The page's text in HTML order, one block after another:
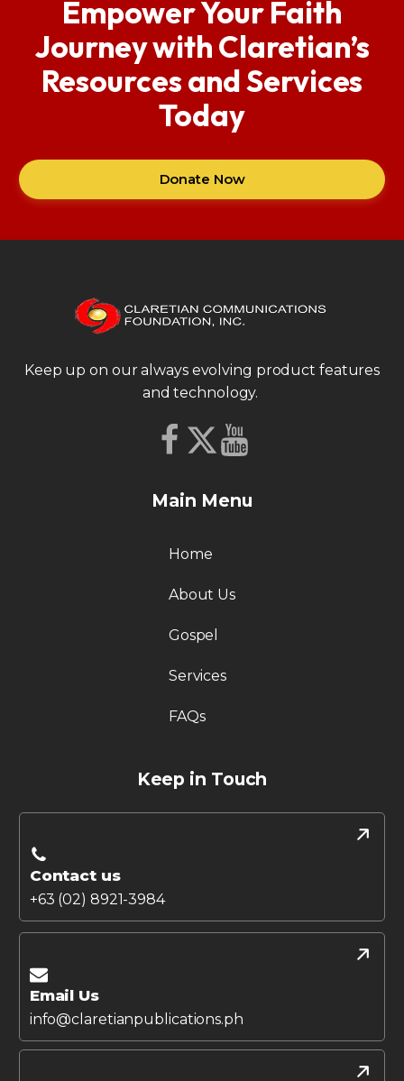
Empower Your Faith
Journey with Claretian’s
Resources and Services
Today
Donate Now
Keep up on our always evolving product features
and technology.
Main Menu
Home
About Us
Gospel
Services
FAQs
Keep in Touch
Contact us
+63 (02) 8921-3984
Email Us
info@claretianpublications.ph